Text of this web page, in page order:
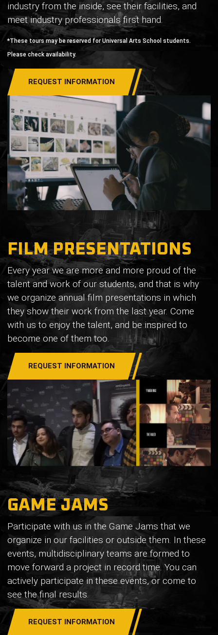
industry from the inside, see their facilities, and
meet industry professionals first hand.
*These tours may be reserved for Universal Arts School students.
Please check availability.
REQUEST INFORMATION
FILM PRESENTATIONS
Every year we are more and more proud of the
talent and work of our students, and that is why
we organize annual film presentations in which
they show their work from the last year. Come
with us to enjoy the talent, and be inspired to
become one of them too.
REQUEST INFORMATION
GAME JAMS
Participate with us in the Game Jams that we
organize in our facilities or outside them. In these
events, multidisciplinary teams are formed to
move forward a project in record time. You can
actively participate in these events, or come to
see the final results.
REQUEST INFORMATION